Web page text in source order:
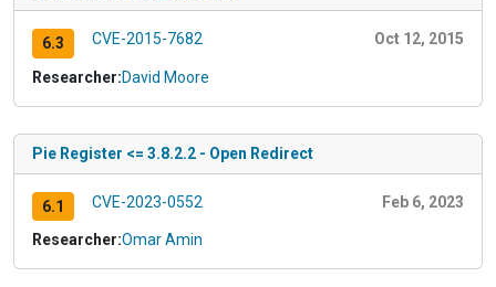
6.3 CVE-2015-7682 Oct 12, 2015
Researcher:David Moore
Pie Register <= 3.8.2.2 - Open Redirect
6.1 CVE-2023-0552 Feb 6, 2023
Researcher:Omar Amin